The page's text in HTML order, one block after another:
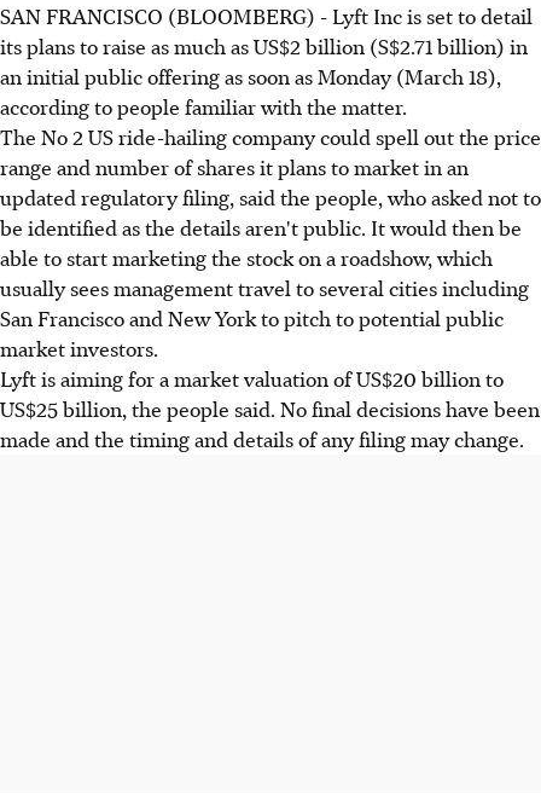
SAN FRANCISCO (BLOOMBERG) - Lyft Inc is set to detail
its plans to raise as much as US$2 billion (S$2.71 billion) in
an initial public offering as soon as Monday (March 18),
according to people familiar with the matter.
The No 2 US ride-hailing company could spell out the price
range and number of shares it plans to market in an
updated regulatory filing, said the people, who asked not to
be identified as the details aren't public. It would then be
able to start marketing the stock on a roadshow, which
usually sees management travel to several cities including
San Francisco and New York to pitch to potential public
market investors.
Lyft is aiming for a market valuation of US$20 billion to
US$25 billion, the people said. No final decisions have been
made and the timing and details of any filing may change.